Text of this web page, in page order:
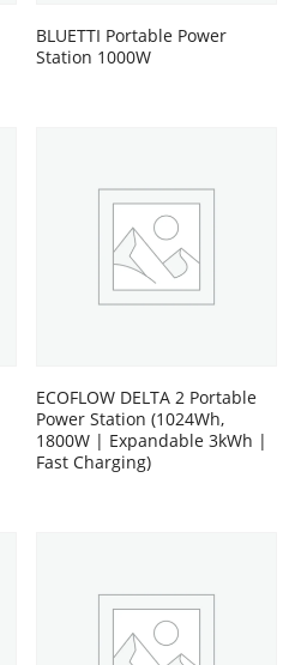
BLUETTI Portable Power
Station 1000W
ECOFLOW DELTA 2 Portable
Power Station (1024Wh,
1800W | Expandable 3kWh |
Fast Charging)